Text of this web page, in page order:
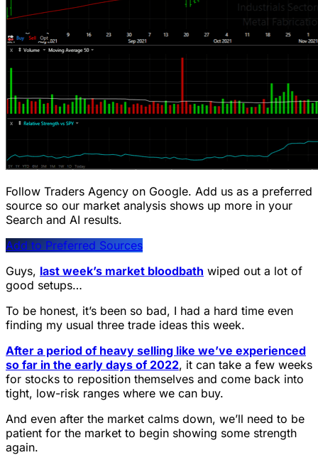
Follow Traders Agency on Google. Add us as a preferred
source so our market analysis shows up more in your
Search and AI results.
Add to Preferred Sources
Guys, last week’s market bloodbath wiped out a lot of
good setups…
To be honest, it’s been so bad, I had a hard time even
finding my usual three trade ideas this week.
After a period of heavy selling like we’ve experienced
so far in the early days of 2022, it can take a few weeks
for stocks to reposition themselves and come back into
tight, low-risk ranges where we can buy.
And even after the market calms down, we’ll need to be
patient for the market to begin showing some strength
again.